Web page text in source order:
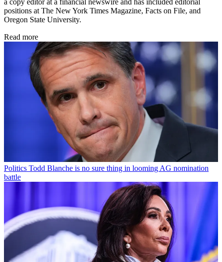
a copy editor at a financial newswire and has included editorial
positions at The New York Times Magazine, Facts on File, and
Oregon State University.
Read more
Politics Todd Blanche is no sure thing in looming AG nomination
battle